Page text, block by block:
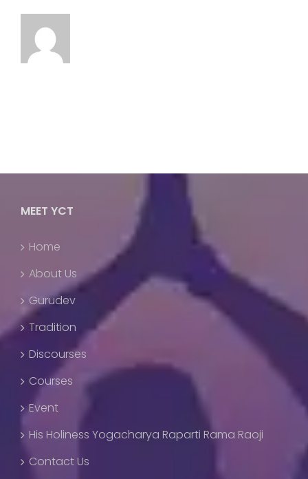
MEET YCT
Home
About Us
Gurudev
Tradition
Discourses
Courses
Event
His Holiness Yogacharya Raparti Rama Raoji
Contact Us